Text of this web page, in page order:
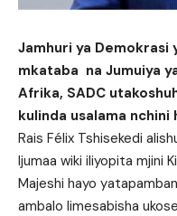
Jamhuri ya Demokrasi
mkataba na Jumuiya
Afrika, SADC
kulinda usalama nchini
Rais Félix Tshisekedi
Ijumaa wiki iliyopita mjini
Majeshi hayo
ambalo limesabisha